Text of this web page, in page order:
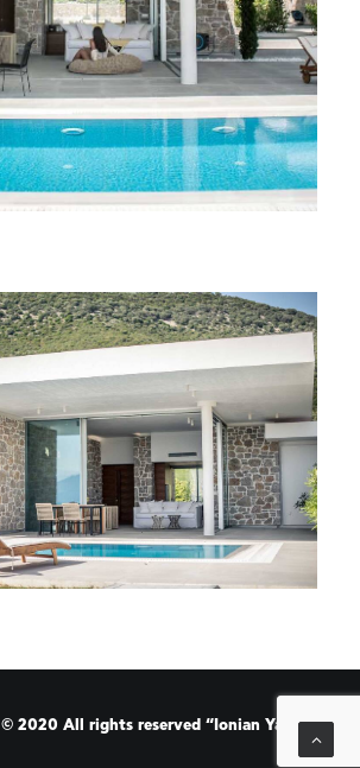
© 2020 All rights reserved “Ionian Yachting”